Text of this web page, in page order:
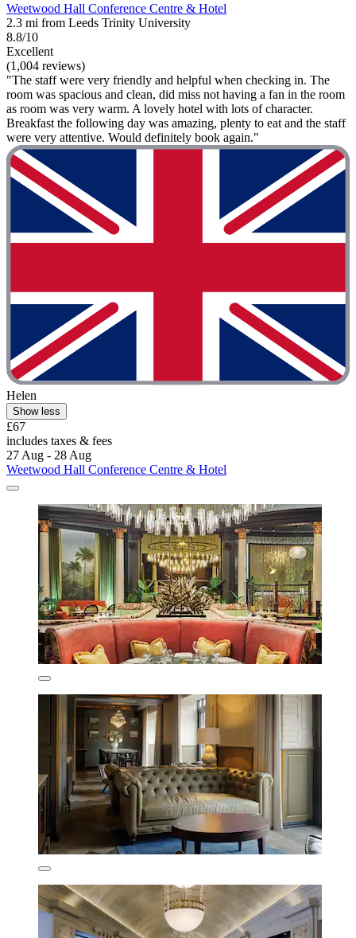
Weetwood Hall Conference Centre & Hotel
2.3 mi from Leeds Trinity University
8.8/10
Excellent
(1,004 reviews)
"The staff were very friendly and helpful when checking in. The
room was spacious and clean, did miss not having a fan in the room
as room was very warm. A lovely hotel with lots of character.
Breakfast the following day was amazing, plenty to eat and the staff
were very attentive. Would definitely book again."
Helen
Show less
£67
includes taxes & fees
27 Aug - 28 Aug
Weetwood Hall Conference Centre & Hotel